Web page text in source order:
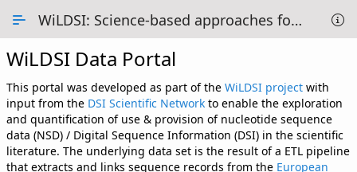
WiLDSI: Science-based approaches for Digital Sequence Information
Overview
Methodology
Data Tables
1 - Overview of DSI use
WiLDSI Data Portal
This portal was developed as part of the WiLDSI project with
input from the DSI Scientific Network to enable the exploration
and quantification of use & provision of nucleotide sequence
data (NSD) / Digital Sequence Information (DSI) in the scientific
literature. The underlying data set is the result of a ETL pipeline
that extracts and links sequence records from the European